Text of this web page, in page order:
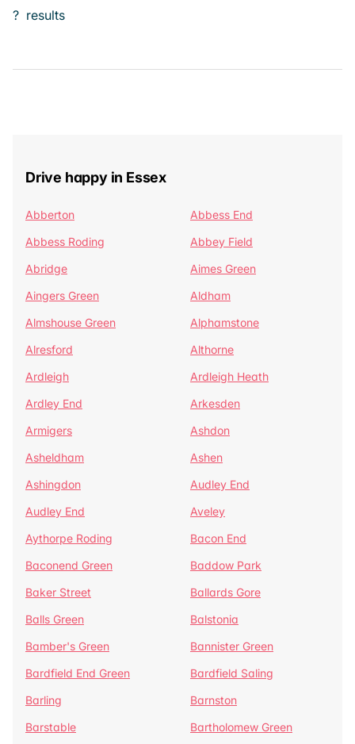
? results
Drive happy in Essex
Abberton
Abbess End
Abbess Roding
Abbey Field
Abridge
Aimes Green
Aingers Green
Aldham
Almshouse Green
Alphamstone
Alresford
Althorne
Ardleigh
Ardleigh Heath
Ardley End
Arkesden
Armigers
Ashdon
Asheldham
Ashen
Ashingdon
Audley End
Audley End
Aveley
Aythorpe Roding
Bacon End
Baconend Green
Baddow Park
Baker Street
Ballards Gore
Balls Green
Balstonia
Bamber's Green
Bannister Green
Bardfield End Green
Bardfield Saling
Barling
Barnston
Barstable
Bartholomew Green